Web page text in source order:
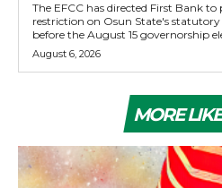
The EFCC has directed First Bank
restriction on Osun State's
before the August 15 governorship
August 6, 2026
MORE